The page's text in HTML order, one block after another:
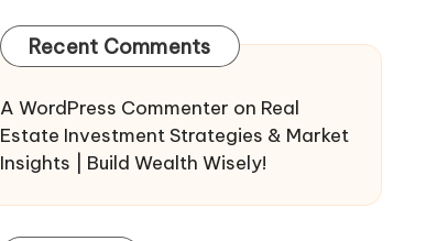
Recent Comments
A WordPress Commenter on Real
Estate Investment Strategies & Market
Insights | Build Wealth Wisely!